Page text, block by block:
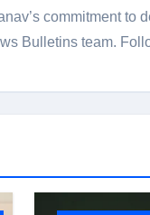
commitment to
Bulletins team.